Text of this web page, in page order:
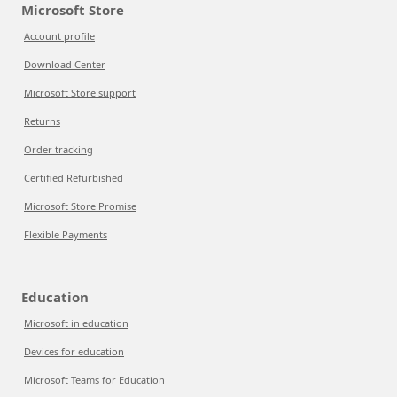
Microsoft Store
Account profile
Download Center
Microsoft Store support
Returns
Order tracking
Certified Refurbished
Microsoft Store Promise
Flexible Payments
Education
Microsoft in education
Devices for education
Microsoft Teams for Education